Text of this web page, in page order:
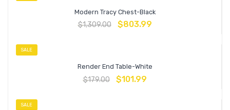
Modern Tracy Chest-Black
$1,309.00 $803.99
SALE
Render End Table-White
$179.00 $101.99
SALE